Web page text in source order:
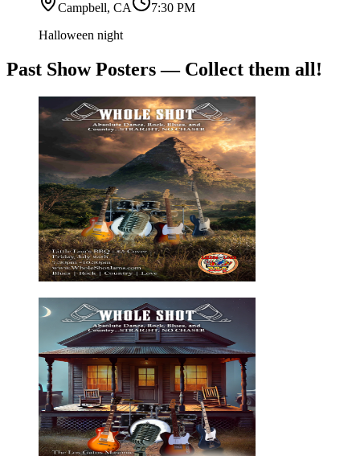
Campbell, CA
7:30 PM
Halloween night
Past Show Posters — Collect them all!